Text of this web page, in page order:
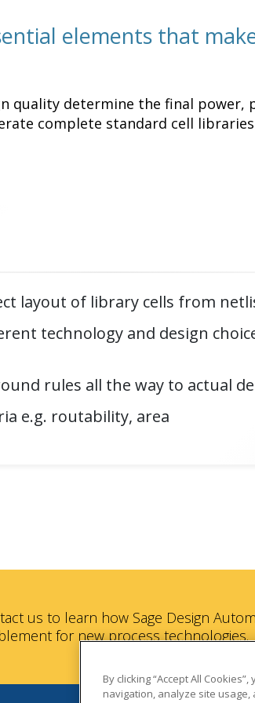
elements that
quality determine the final power,
complete standard cell
layout of library cells from
technology and design
rules all the way to actual
e.g. routability, area
us to learn how Sage Design
for new process technologies.
By clicking “Accept All
navigation, analyze site